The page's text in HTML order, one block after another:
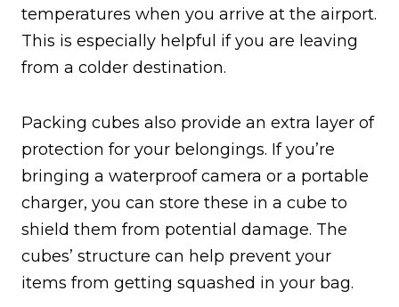
temperatures when you arrive at the airport.
This is especially helpful if you are leaving
from a colder destination.
Packing cubes also provide an extra layer of
protection for your belongings. If you’re
bringing a waterproof camera or a portable
charger, you can store these in a cube to
shield them from potential damage. The
cubes’ structure can help prevent your
items from getting squashed in your bag.